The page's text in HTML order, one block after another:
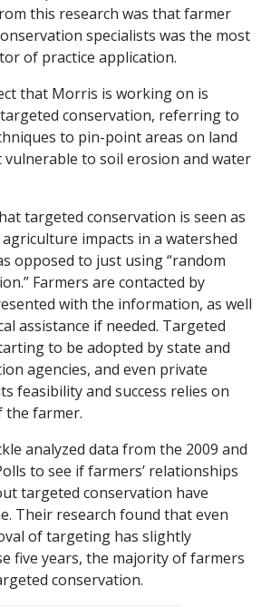
this research was that farmer
specialists was the most
of practice application.
that Morris is working on is
conservation, referring to
to pin-point areas on land
to soil erosion and water
targeted conservation is seen as
impacts in a watershed
opposed to just using “random
Farmers are contacted by
with the information, as well
assistance if needed. Targeted
to be adopted by state and
agencies, and even private
feasibility and success relies on
the farmer.
analyzed data from the 2009 and
to see if farmers’ relationships
targeted conservation have
Their research found that even
of targeting has slightly
five years, the majority of farmers
conservation.